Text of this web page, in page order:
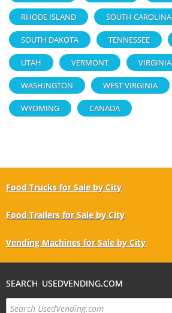
RHODE ISLAND SOUTH CAROLINA
SOUTH DAKOTA TENNESSEE
UTAH VERMONT VIRGINIA
WASHINGTON WEST VIRGINIA
WYOMING CANADA
Food Trucks for Sale by City
Food Trailers for Sale by City
Vending Machines for Sale by City
SEARCH USEDVENDING.COM